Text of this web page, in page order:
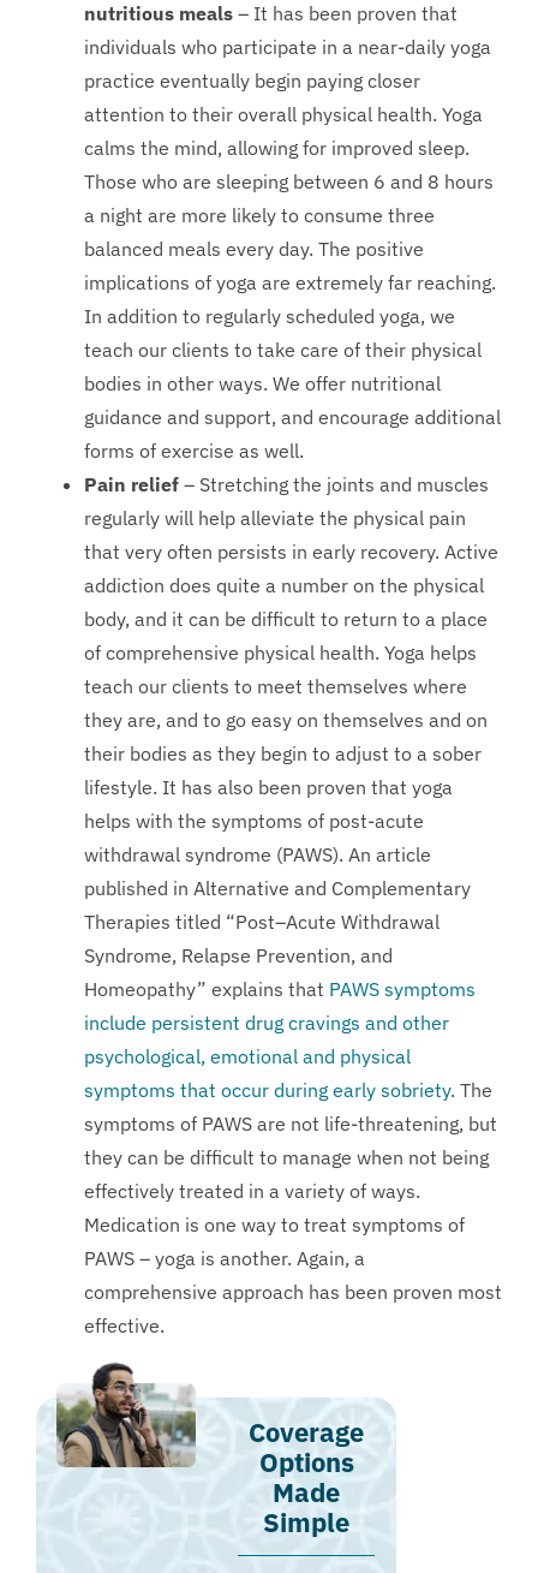
nutritious meals – It has been proven that
individuals who participate in a near-daily yoga
practice eventually begin paying closer
attention to their overall physical health. Yoga
calms the mind, allowing for improved sleep.
Those who are sleeping between 6 and 8 hours
a night are more likely to consume three
balanced meals every day. The positive
implications of yoga are extremely far reaching.
In addition to regularly scheduled yoga, we
teach our clients to take care of their physical
bodies in other ways. We offer nutritional
guidance and support, and encourage additional
forms of exercise as well.
Pain relief – Stretching the joints and muscles
regularly will help alleviate the physical pain
that very often persists in early recovery. Active
addiction does quite a number on the physical
body, and it can be difficult to return to a place
of comprehensive physical health. Yoga helps
teach our clients to meet themselves where
they are, and to go easy on themselves and on
their bodies as they begin to adjust to a sober
lifestyle. It has also been proven that yoga
helps with the symptoms of post-acute
withdrawal syndrome (PAWS). An article
published in Alternative and Complementary
Therapies titled “Post–Acute Withdrawal
Syndrome, Relapse Prevention, and
Homeopathy” explains that PAWS symptoms
include persistent drug cravings and other
psychological, emotional and physical
symptoms that occur during early sobriety. The
symptoms of PAWS are not life-threatening, but
they can be difficult to manage when not being
effectively treated in a variety of ways.
Medication is one way to treat symptoms of
PAWS – yoga is another. Again, a
comprehensive approach has been proven most
effective.
Coverage
Options
Made
Simple